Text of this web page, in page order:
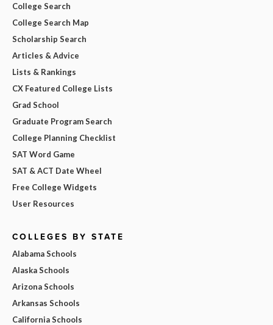
College Search
College Search Map
Scholarship Search
Articles & Advice
Lists & Rankings
CX Featured College Lists
Grad School
Graduate Program Search
College Planning Checklist
SAT Word Game
SAT & ACT Date Wheel
Free College Widgets
User Resources
COLLEGES BY STATE
Alabama Schools
Alaska Schools
Arizona Schools
Arkansas Schools
California Schools